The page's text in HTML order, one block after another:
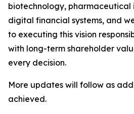
biotechnology, pharmaceutical
digital financial systems, and
to executing this vision
with long-term shareholder
every decision.
More updates will follow as
achieved.